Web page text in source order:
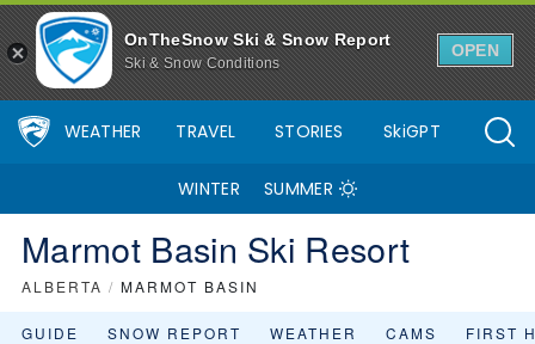
OnTheSnow Ski & Snow Report
Ski & Snow Conditions
OPEN
WEATHER TRAVEL STORIES SkiGPT
WINTER SUMMER
Marmot Basin Ski Resort
ALBERTA / MARMOT BASIN
GUIDE SNOW REPORT WEATHER CAMS FIRST